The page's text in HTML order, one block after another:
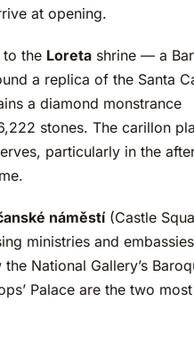
at opening.
to the Loreta shrine — a
a replica of the Santa
a diamond monstrance
stones. The carillon
particularly in the
náměstí(Castle
ministries and
National Gallery’s
Palace are the two